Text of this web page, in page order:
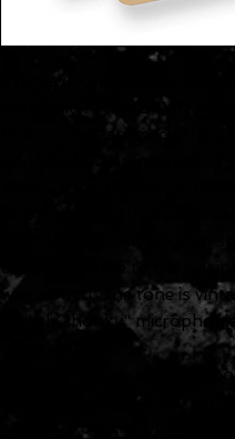
authentic, Alnico 2, P.A.F.-
blues and classic rock, this
and humbucker inventor,
1955 P.A.F.s, the SH-55
nickel silver bottom plate,
completely true to the
wax potted. The tone is
slightly "honky"
The SH-55 is mostly
be used in the neck with
sounds from the bridge